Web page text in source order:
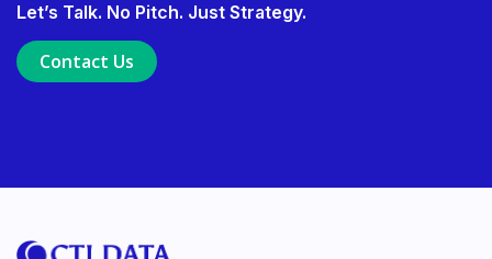
Use Data Governance to Fuel
Ensure Trusted, Explainable
Let’s Talk. No Pitch. Just Strategy.
Contact Us